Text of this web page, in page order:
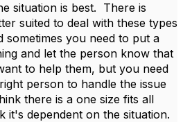
situation is best. There is
suited to deal with these types
sometimes you need to put a
and let the person know that
to help them, but you need
person to handle the issue
there is a one size fits all
it's dependent on the situation.